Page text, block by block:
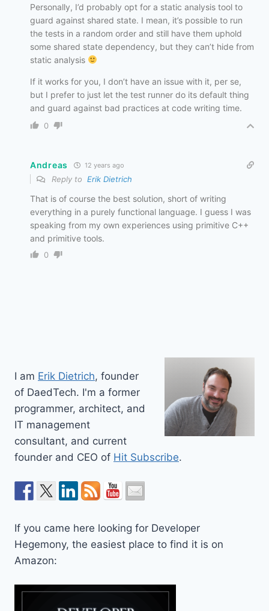
Personally, I’d probably opt for a static analysis tool to
guard against shared state. I mean, it’s possible to run
the tests in a random order and still have them uphold
some shared state dependency, but they can’t hide from
static analysis
If it works for you, I don’t have an issue with it, per se,
but I prefer to just let the test runner do its default thing
and guard against bad practices at code writing time.
0
Andreas 12 years ago
Reply to Erik Dietrich
That is of course the best solution, short of writing
everything in a purely functional language. I guess I was
speaking from my own experiences using primitive C++
and primitive tools.
0
I am Erik Dietrich, founder
of DaedTech. I'm a former
programmer, architect, and
IT management
consultant, and current
founder and CEO of Hit Subscribe.
If you came here looking for Developer
Hegemony, the easiest place to find it is on
Amazon: